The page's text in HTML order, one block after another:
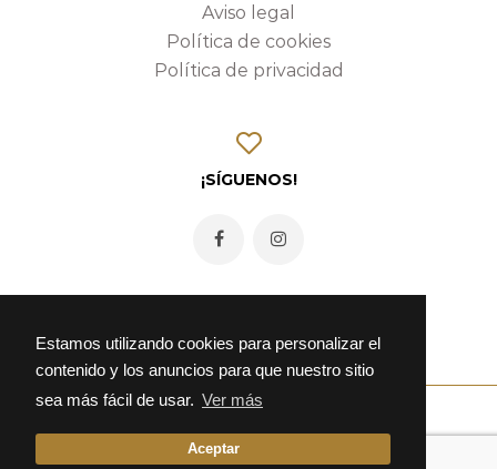
Estamos utilizando cookies para personalizar el
contenido y los anuncios para que nuestro sitio
sea más fácil de usar. Ver más
Aceptar
Aviso legal
Política de cookies
Política de privacidad
¡SÍGUENOS!
© 2026 Fonda Alcalá